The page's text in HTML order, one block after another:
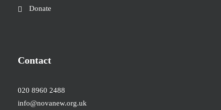
Donate
Contact
020 8960 2488
info@novanew.org.uk